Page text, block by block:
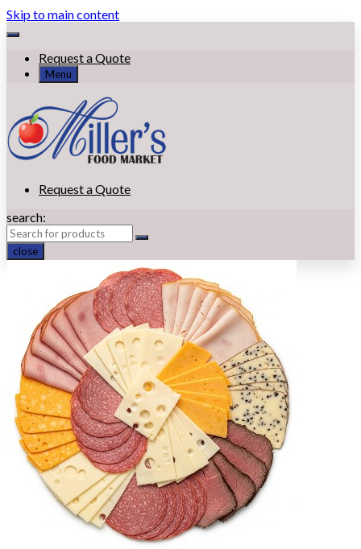
Skip to main content
Request a Quote
Menu
Request a Quote
search:
close